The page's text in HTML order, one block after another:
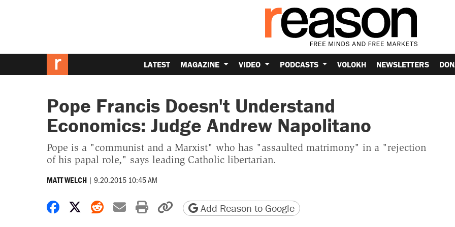
LATEST MAGAZINE VIDEO PODCASTS VOLOKH NEWSLETTERS
Pope Francis Doesn't Understand
Economics: Judge Andrew Napolitano
Pope is a "communist and a Marxist" who has "assaulted matrimony" in a "rejection
of his papal role," says leading Catholic libertarian.
MATT WELCH | 9.20.2015 10:45 AM
Share on Facebook
Share on X
Share on Reddit
Share by email
Print friendly version
Copy page URL
Add Reason to Google